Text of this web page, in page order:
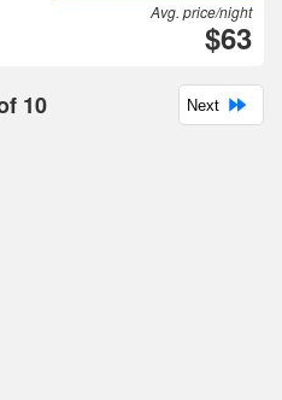
Avg. price/night
$63
10 Next